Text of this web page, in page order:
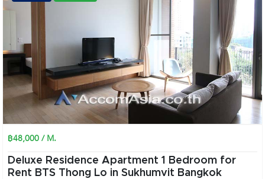
฿48,000 / M.
Deluxe Residence Apartment 1 Bedroom for
Rent BTS Thong Lo in Sukhumvit Bangkok